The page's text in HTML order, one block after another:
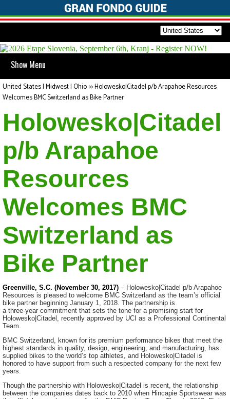
Show Menu
United States | Midwest | Ohio>>Holowesko|Citadel p/b Arapahoe Resources
Welcomes BMC Switzerland as Bike Partner
Holowesko|Citadel
p/b Arapahoe
Resources
Welcomes BMC
Switzerland as
Bike Partner
Greenville, S.C. (November 30, 2017) – Holowesko|Citadel p/b Arapahoe
Resources is pleased to welcome BMC Switzerland as the team’s official
bike partner beginning January 1, 2018. The partnership is
a three-year commitment that sets the tone for a promising start for
Holowesko|Citadel, recently approved by UCI as a Professional Continental
Team.
BMC Switzerland, known for its premium performance bikes that meet the
highest standards in quality, design, engineering, and manufacturing, has
supplied bikes to the world’s top athletes, and Holowesko|Citadel is
honored to have support from such a respected company for the next few
years.
Though the partnership with Holowesko|Citadel is recent, the relationship
between the companies dates back to 2010 when Hincapie Sportswear was